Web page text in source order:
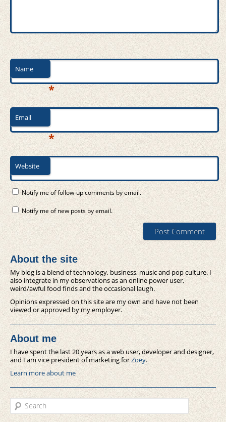
Name
*
Email
*
Website
Notify me of follow-up comments by email.
Notify me of new posts by email.
About the site
My blog is a blend of technology, business, music and pop culture. I
also integrate in my observations as an online power user,
weird/awful food finds and the occasional laugh.
Opinions expressed on this site are my own and have not been
viewed or approved by my employer.
About me
I have spent the last 20 years as a web user, developer and designer,
and I am vice president of marketing forZoey.
Learn more about me
Search